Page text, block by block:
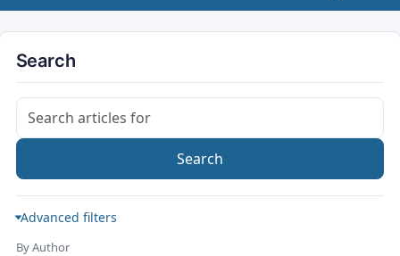
Search
Search articles for
Search
Advanced filters
By Author